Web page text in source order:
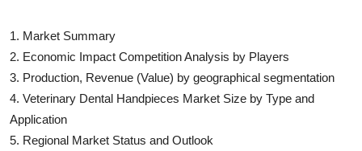
1. Market Summary
2. Economic Impact Competition Analysis by Players
3. Production, Revenue (Value) by geographical segmentation
4. Veterinary Dental Handpieces Market Size by Type and
Application
5. Regional Market Status and Outlook